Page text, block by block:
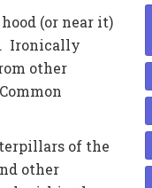
(or near it)
Ironically
other
of the
other